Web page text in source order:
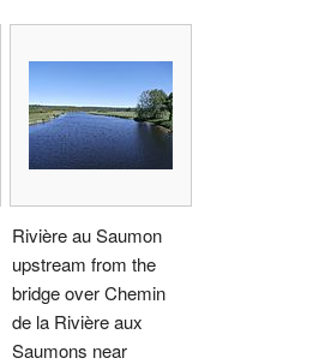
Rivière au Saumon
upstream from the
bridge over Chemin
de la Rivière aux
Saumons near